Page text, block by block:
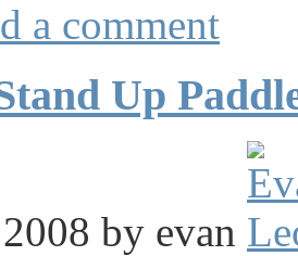
a comment
Up
by evan